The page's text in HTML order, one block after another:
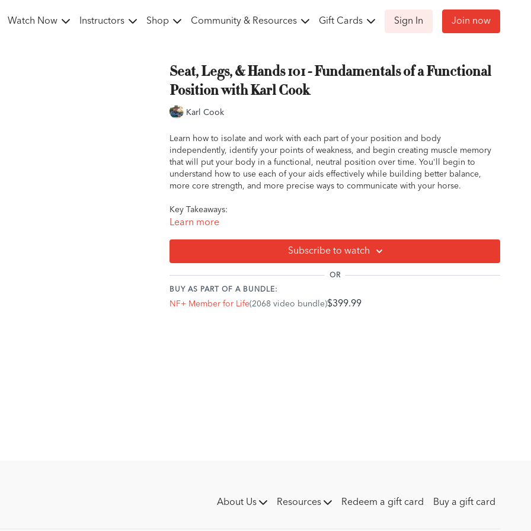
Watch Now Instructors Shop Community & Resources Gift Cards Sign In Join now
Seat, Legs, & Hands 101 - Fundamentals of a Functional
Position with Karl Cook
Karl Cook
Learn how to isolate and work with each part of your position and body
independently, identify your points of weakness, and begin creating muscle memory
that will put your body in a functional, neutral position over time. You'll begin to
understand how to use each of your aids effectively while building better balance,
more core strength, and more precise ways to communicate with your horse.
Key Takeaways:
Your seat is the most critical part of your riding position.
Forcing your heels down can create a wedge action between your leg and the
Practice consciously relaxing your shoulders back and down and releasing any
tension.
Learn more
Subscribe to watch
OR
BUY AS PART OF A BUNDLE:
NF+ Member for Life(2068 video bundle)$399.99
About Us Resources Redeem a gift card Buy a gift card